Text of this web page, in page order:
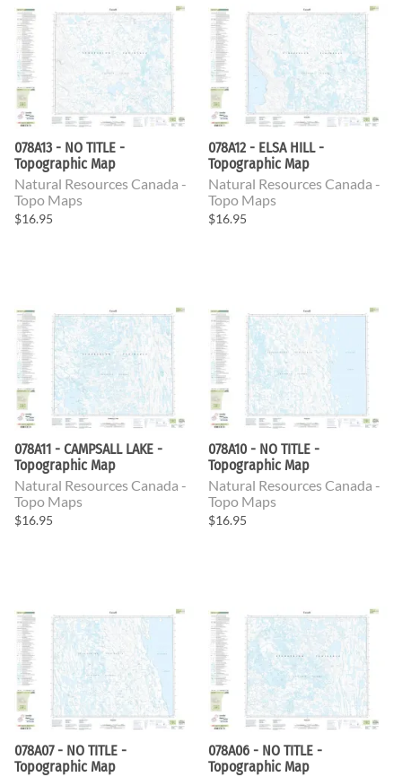
078A13 - NO TITLE -
Topographic Map
Natural Resources Canada -
Topo Maps
$16.95
078A12 - ELSA HILL -
Topographic Map
Natural Resources Canada -
Topo Maps
$16.95
078A11 - CAMPSALL LAKE -
Topographic Map
Natural Resources Canada -
Topo Maps
$16.95
078A10 - NO TITLE -
Topographic Map
Natural Resources Canada -
Topo Maps
$16.95
078A07 - NO TITLE -
Topographic Map
078A06 - NO TITLE -
Topographic Map